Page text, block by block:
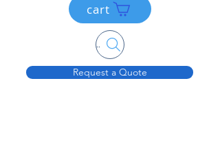
Request a Quote
cart
Search....